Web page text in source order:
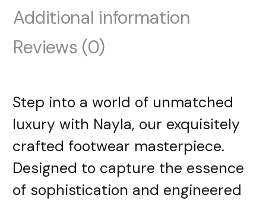
Additional information
Reviews (0)
Step into a world of unmatched
luxury with Nayla, our exquisitely
crafted footwear masterpiece.
Designed to capture the essence
of sophistication and engineered